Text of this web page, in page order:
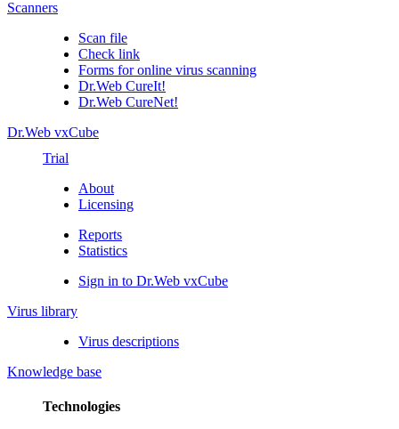
Scanners
Scan file
Check link
Forms for online virus scanning
Dr.Web CureIt!
Dr.Web CureNet!
Dr.Web vxCube
Trial
About
Licensing
Reports
Statistics
Sign in to Dr.Web vxCube
Virus library
Virus descriptions
Knowledge base
Technologies